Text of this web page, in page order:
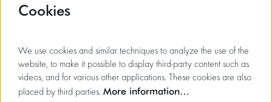
Cookies
We use cookies and similar techniques to analyze the use of the
website, to make it possible to display third-party content such as
videos, and for various other applications. These cookies are also
placed by third parties. More information…